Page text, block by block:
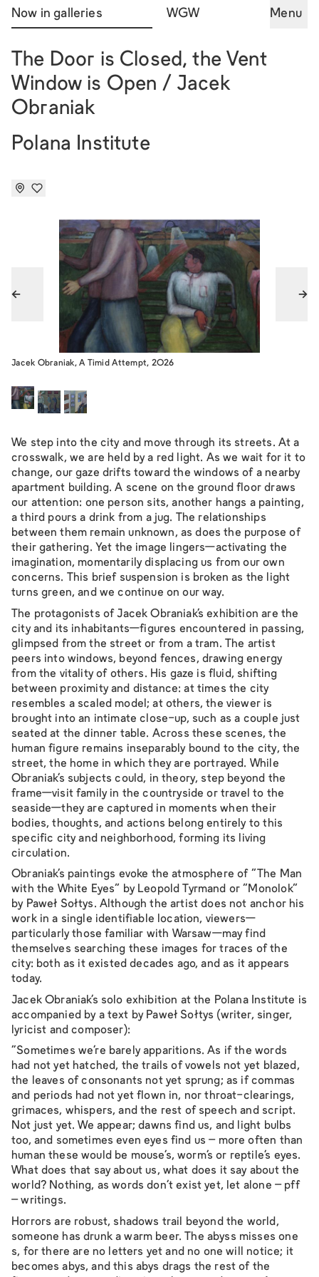
Now in galleries WGW Menu
The Door is Closed, the Vent
Window is Open / Jacek
Obraniak
Polana Institute
Jacek Obraniak, A Timid Attempt, 2026
We step into the city and move through its streets. At a
crosswalk, we are held by a red light. As we wait for it to
change, our gaze drifts toward the windows of a nearby
apartment building. A scene on the ground floor draws
our attention: one person sits, another hangs a painting,
a third pours a drink from a jug. The relationships
between them remain unknown, as does the purpose of
their gathering. Yet the image lingers—activating the
imagination, momentarily displacing us from our own
concerns. This brief suspension is broken as the light
turns green, and we continue on our way.
The protagonists of Jacek Obraniak’s exhibition are the
city and its inhabitants—figures encountered in passing,
glimpsed from the street or from a tram. The artist
peers into windows, beyond fences, drawing energy
from the vitality of others. His gaze is fluid, shifting
between proximity and distance: at times the city
resembles a scaled model; at others, the viewer is
brought into an intimate close-up, such as a couple just
seated at the dinner table. Across these scenes, the
human figure remains inseparably bound to the city, the
street, the home in which they are portrayed. While
Obraniak’s subjects could, in theory, step beyond the
frame—visit family in the countryside or travel to the
seaside—they are captured in moments when their
bodies, thoughts, and actions belong entirely to this
specific city and neighborhood, forming its living
circulation.
Obraniak’s paintings evoke the atmosphere of “The Man
with the White Eyes” by Leopold Tyrmand or “Monolok”
by Paweł Sołtys. Although the artist does not anchor his
work in a single identifiable location, viewers—
particularly those familiar with Warsaw—may find
themselves searching these images for traces of the
city: both as it existed decades ago, and as it appears
today.
Jacek Obraniak’s solo exhibition at the Polana Institute is
accompanied by a text by Paweł Sołtys (writer, singer,
lyricist and composer):
"Sometimes we’re barely apparitions. As if the words
had not yet hatched, the trails of vowels not yet blazed,
the leaves of consonants not yet sprung; as if commas
and periods had not yet flown in, nor throat-clearings,
grimaces, whispers, and the rest of speech and script.
Not just yet. We appear; dawns find us, and light bulbs
too, and sometimes even eyes find us – more often than
human these would be mouse’s, worm’s or reptile’s eyes.
What does that say about us, what does it say about the
world? Nothing, as words don’t exist yet, let alone – pff
– writings.
Horrors are robust, shadows trail beyond the world,
someone has drunk a warm beer. The abyss misses one
s, for there are no letters yet and no one will notice; it
becomes abys, and this abys drags the rest of the